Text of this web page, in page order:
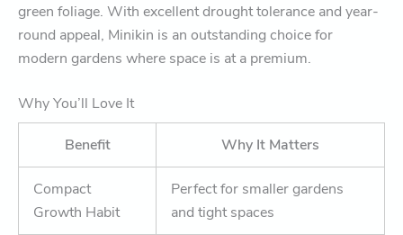
green foliage. With excellent drought tolerance and year-
round appeal, Minikin is an outstanding choice for
modern gardens where space is at a premium.
Why You’ll Love It
Benefit Why It Matters
Compact
Growth Habit
Perfect for smaller gardens
and tight spaces